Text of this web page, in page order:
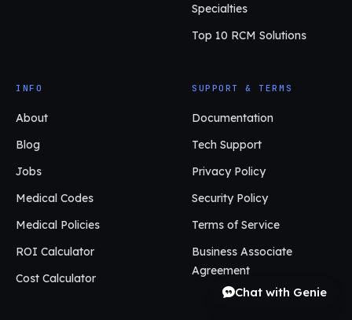
Chat with Genie
Specialties
Top 10 RCM Solutions
INFO
About
Blog
Jobs
Medical Codes
Medical Policies
ROI Calculator
Cost Calculator
SUPPORT & TERMS
Documentation
Tech Support
Privacy Policy
Security Policy
Terms of Service
Business Associate
Agreement